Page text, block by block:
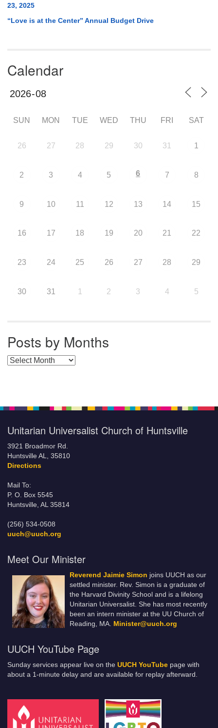
23, 2025
“Love is at the Center” Annual Budget Drive
Calendar
SUN MON TUE WED THU FRI SAT
26 27 28 29 30 31 1
2 3 4 5 6 7 8
9 10 11 12 13 14 15
16 17 18 19 20 21 22
23 24 25 26 27 28 29
30 31 1 2 3 4 5
Posts by Months
Posts by Months
Unitarian Universalist Church of Huntsville
3921 Broadmor Rd.
Huntsville AL, 35810
Directions
Mail To:
P. O. Box 5545
Huntsville, AL 35814
(256) 534-0508
uuch@uuch.org
Meet Our Minister
Reverend Jaimie Simon joins UUCH as our
settled minister. Rev. Simon is a graduate of
the Harvard Divinity School and is a lifelong
Unitarian Universalist. She has most recently
been an intern minister at the UU Church of
Reading, MA. Minister@uuch.org
UUCH YouTube Page
Sunday services appear live on the UUCH YouTube page with
about a 1-minute delay and are available for replay afterward.